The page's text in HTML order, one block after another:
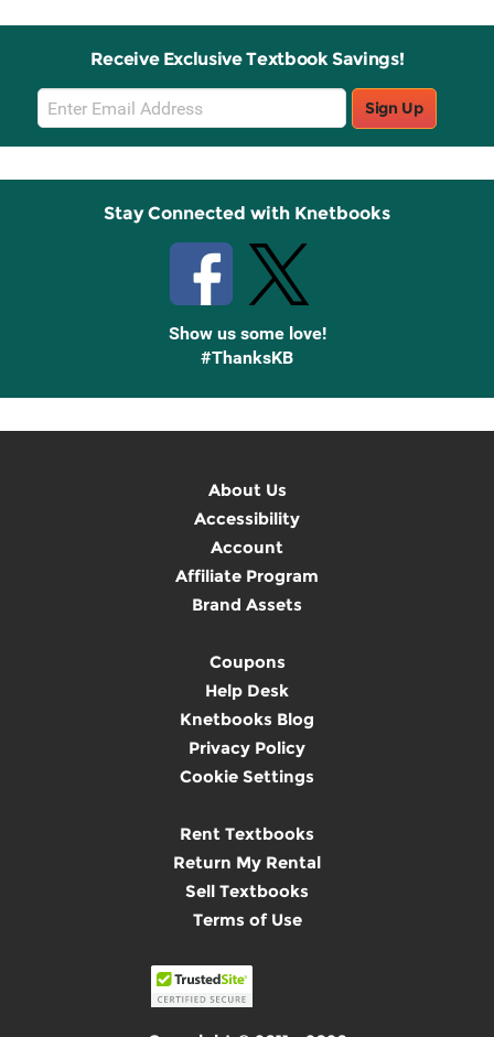
Receive Exclusive Textbook Savings!
Email
Sign
Up
Sign Up
Stay Connected with Knetbooks
Show us some love!
#ThanksKB
About Us
Accessibility
Account
Affiliate Program
Brand Assets
Coupons
Help Desk
Knetbooks Blog
Privacy Policy
Cookie Settings
Rent Textbooks
Return My Rental
Sell Textbooks
Terms of Use